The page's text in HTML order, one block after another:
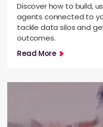
Discover how to build,
agents connected to
tackle data silos and
outcomes.
Read More